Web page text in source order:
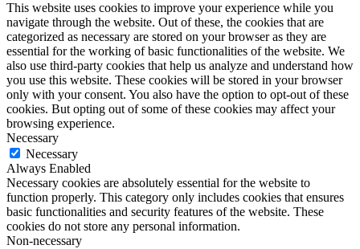
This website uses cookies to improve your experience while you
navigate through the website. Out of these, the cookies that are
categorized as necessary are stored on your browser as they are
essential for the working of basic functionalities of the website. We
also use third-party cookies that help us analyze and understand how
you use this website. These cookies will be stored in your browser
only with your consent. You also have the option to opt-out of these
cookies. But opting out of some of these cookies may affect your
browsing experience.
Necessary
Necessary
Always Enabled
Necessary cookies are absolutely essential for the website to
function properly. This category only includes cookies that ensures
basic functionalities and security features of the website. These
cookies do not store any personal information.
Non-necessary